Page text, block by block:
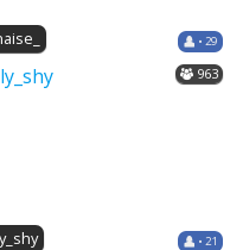
• 29
• 21
963